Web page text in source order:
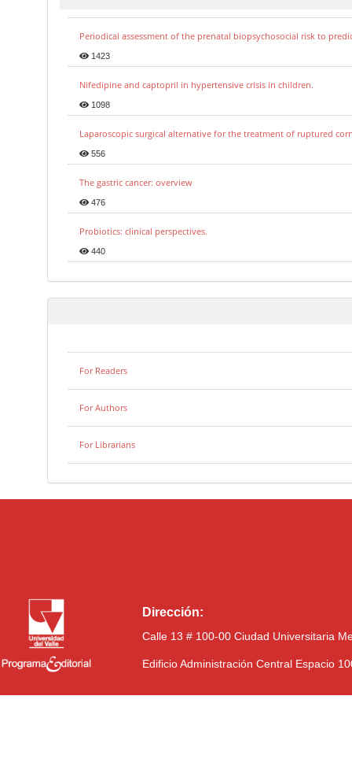
Periodical assessment of the prenatal biopsychosocial risk to
1423
Nifedipine and captopril in hypertensive crisis in children.
1098
Laparoscopic surgical alternative for the treatment of ruptured
556
The gastric cancer: overview
476
Probiotics: clinical perspectives.
440
For Readers
For Authors
For Librarians
Dirección:
Calle 13 # 100-00 Ciudad Universitaria
Edificio Administración Central Espacio